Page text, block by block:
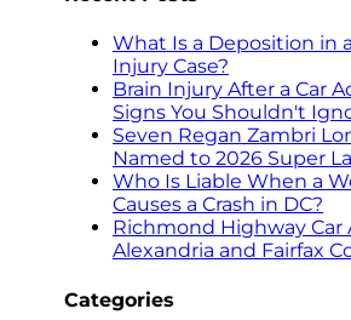
What Is a Deposition in
Injury Case?
Brain Injury After a Car
Signs You Shouldn't
Seven Regan Zambri
Named to 2026 Super
Who Is Liable When a
Causes a Crash in DC?
Richmond Highway Car
Alexandria and Fairfax
Categories